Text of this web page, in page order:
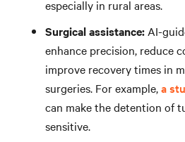
especially in rural areas.
Surgical assistance: AI-
enhance precision, reduce
improve recovery times in
surgeries. For example,a
can make the detention of
sensitive.